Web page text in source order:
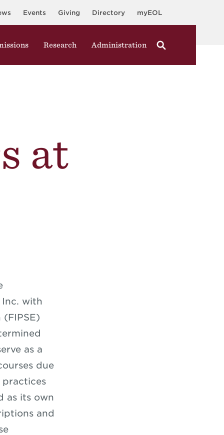
Events Giving Directory myEOL
Research Administration
at
with
as a
due
as its own
and